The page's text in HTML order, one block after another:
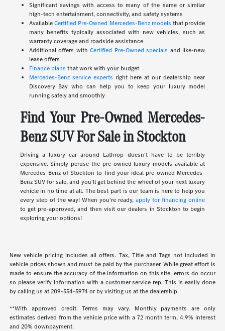
Significant savings with access to many of the same or similar
high-tech entertainment, connectivity, and safety systems
AvailableCertified Pre-Owned Mercedes-Benz models that provide
many benefits typically associated with new vehicles, such as
warranty coverage and roadside assistance
Additional offers withCertified Pre-Owned specials and like-new
lease offers
Finance plans that work with your budget
Mercedes-Benz service experts right here at our dealership near
Discovery Bay who can help you to keep your luxury model
running safely and smoothly
Find Your Pre-Owned Mercedes-
Benz SUV For Sale in Stockton
Driving a luxury car around Lathrop doesn't have to be terribly
expensive. Simply peruse the pre-owned luxury models available at
Mercedes-Benz of Stockton to find your ideal pre-owned Mercedes-
Benz SUV for sale, and you'll get behind the wheel of your next luxury
vehicle in no time at all. The best part is our team is here to help you
every step of the way! When you're ready,apply for financing online
to get pre-approved, and then visit our dealers in Stockton to begin
exploring your options!
New vehicle pricing includes all offers. Tax, Title and Tags not included in
vehicle prices shown and must be paid by the purchaser. While great effort is
made to ensure the accuracy of the information on this site, errors do occur
so please verify information with a customer service rep. This is easily done
by calling us at209-554-5974or by visiting us at the dealership.
**With approved credit. Terms may vary. Monthly payments are only
estimates derived from the vehicle price with a 72 month term, 4.9% interest
and 20% downpayment.